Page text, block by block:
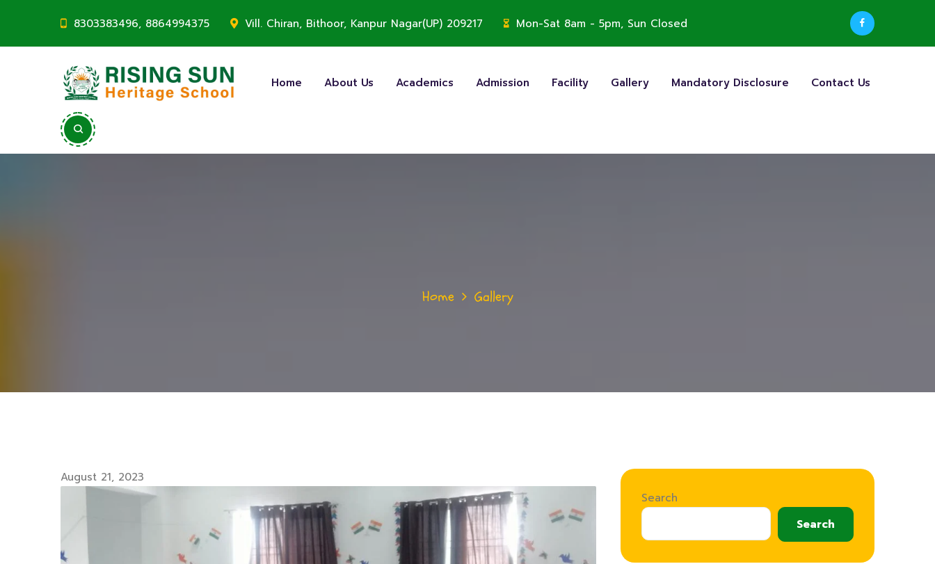
8303383496, 8864994375 Vill. Chiran, Bithoor, Kanpur Nagar(UP) 209217 Mon-Sat 8am - 5pm, Sun Closed
Home About Us Academics Admission Facility Gallery Mandatory Disclosure Contact Us
Home Gallery
August 21, 2023
Search
Search